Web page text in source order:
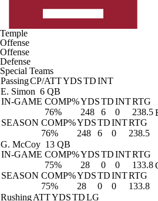
Temple
Offense
Offense
Defense
Special Teams
PassingCP/ATTYDSTDINT
E. Simon 6 QB
IN-GAME COMP%YDSTDINTRTG
76%
248 6 0
238.5
SEASON COMP%YDSTDINTRTG
76%
248 6 0 238.5
G. McCoy 13 QB
IN-GAME COMP%YDSTDINTRTG
75%
28 0 0
133.8
SEASON COMP%YDSTDINTRTG
75%
28 0 0 133.8
RushingATTYDSTDLG